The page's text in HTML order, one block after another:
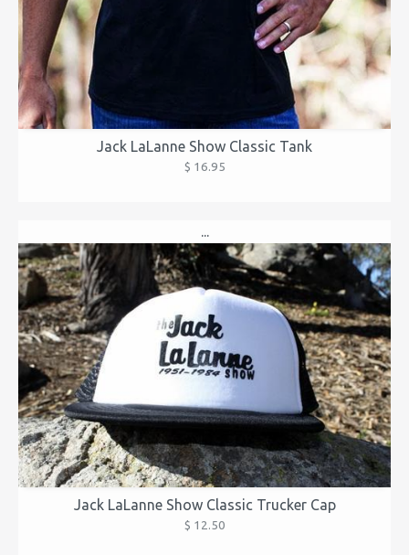
Jack LaLanne Show Classic Tank
$ 16.95
...
Jack LaLanne Show Classic Trucker Cap
$ 12.50